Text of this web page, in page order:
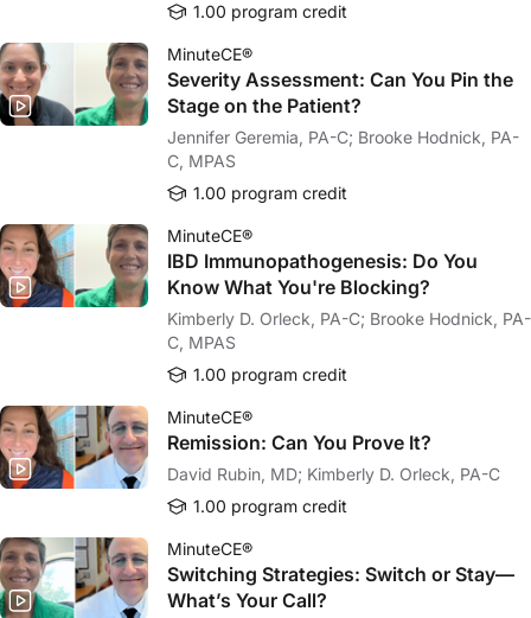
1.00 program credit
MinuteCE®
Severity Assessment: Can You Pin the
Stage on the Patient?
Jennifer Geremia, PA-C; Brooke Hodnick, PA-
C, MPAS
1.00 program credit
MinuteCE®
IBD Immunopathogenesis: Do You
Know What You're Blocking?
Kimberly D. Orleck, PA-C; Brooke Hodnick, PA-
C, MPAS
1.00 program credit
MinuteCE®
Remission: Can You Prove It?
David Rubin, MD; Kimberly D. Orleck, PA-C
1.00 program credit
MinuteCE®
Switching Strategies: Switch or Stay—
What’s Your Call?